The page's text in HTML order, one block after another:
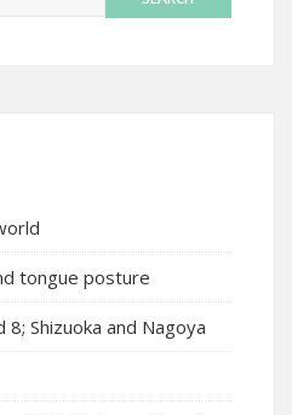
tongue posture
8; Shizuoka and Nagoya